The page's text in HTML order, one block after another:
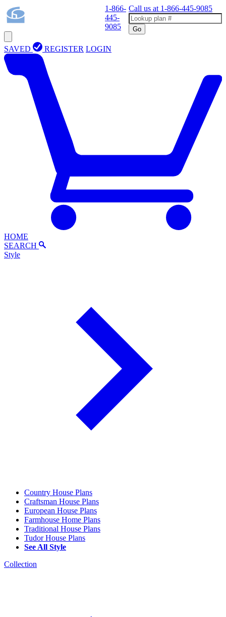
1-866-
445-
9085
Call us at 1-866-445-9085
Go
SAVED REGISTER LOGIN
HOME
SEARCH
Style
Country House Plans
Craftsman House Plans
European House Plans
Farmhouse Home Plans
Traditional House Plans
Tudor House Plans
See All Style
Collection